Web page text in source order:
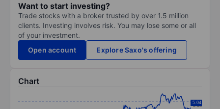
Want to start investing?
Trade stocks with a broker trusted by over 1.5 million
clients. Investing involves risk. You may lose some or all
of your investment.
Open account
Explore Saxo's offering
Chart
5.00
5.04